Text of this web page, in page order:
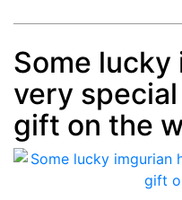
Post
Some lucky
very
gift on the